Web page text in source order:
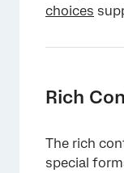
choices
Rich
The rich
special